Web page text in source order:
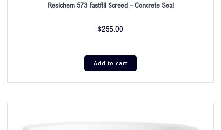
Resichem 573 Fastfill Screed – Concrete Seal
$255.00
Add to cart